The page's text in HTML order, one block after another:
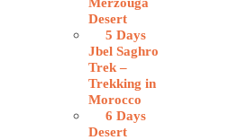
Desert
5 Days
Jbel Saghro
Trek –
Trekking in
Morocco
6 Days
Desert